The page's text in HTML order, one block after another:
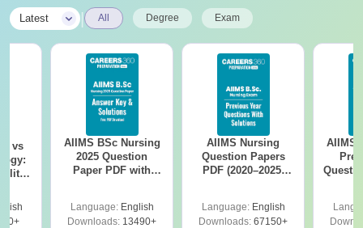
Latest All Degree Exam
vs
AIIMS BSc Nursing
2025 Question
Paper PDF with
Download Free
Language: English
Downloads: 13490+
AIIMS Nursing
Question Papers
PDF (2020–2025)
Language: English
Downloads: 67150+
AIIMS